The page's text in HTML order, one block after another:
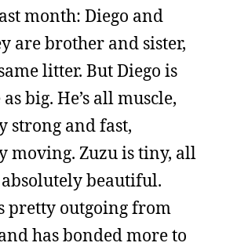
month: Diego and
are brother and sister,
litter. But Diego is
big. He’s all muscle,
strong and fast,
moving. Zuzu is tiny, all
beautiful.
pretty outgoing from
has bonded more to